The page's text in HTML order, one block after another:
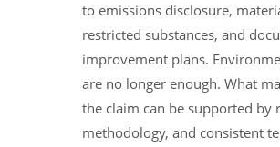
to emissions disclosure,
restricted substances, and
improvement plans.
are no longer enough. What
the claim can be supported by
methodology, and consistent